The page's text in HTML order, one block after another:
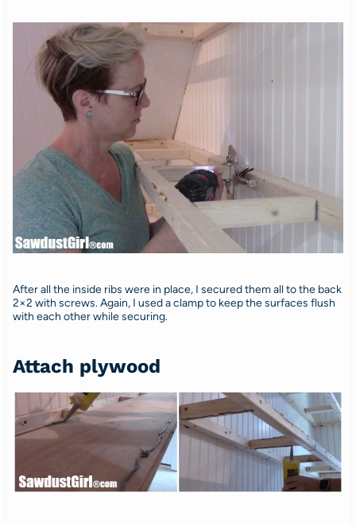
After all the inside ribs were in place, I secured them all to the back
2×2 with screws. Again, I used a clamp to keep the surfaces flush
with each other while securing.
Attach plywood